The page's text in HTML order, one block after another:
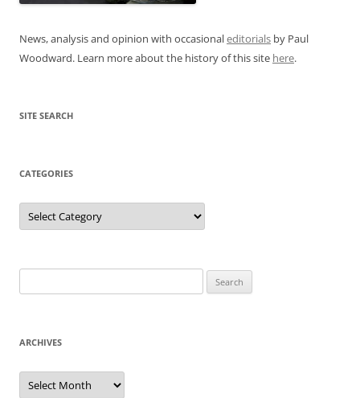
News, analysis and opinion with occasionaleditorials by Paul
Woodward. Learn more about the history of this site here.
SITE SEARCH
CATEGORIES
Categories
for:
ARCHIVES
Archives